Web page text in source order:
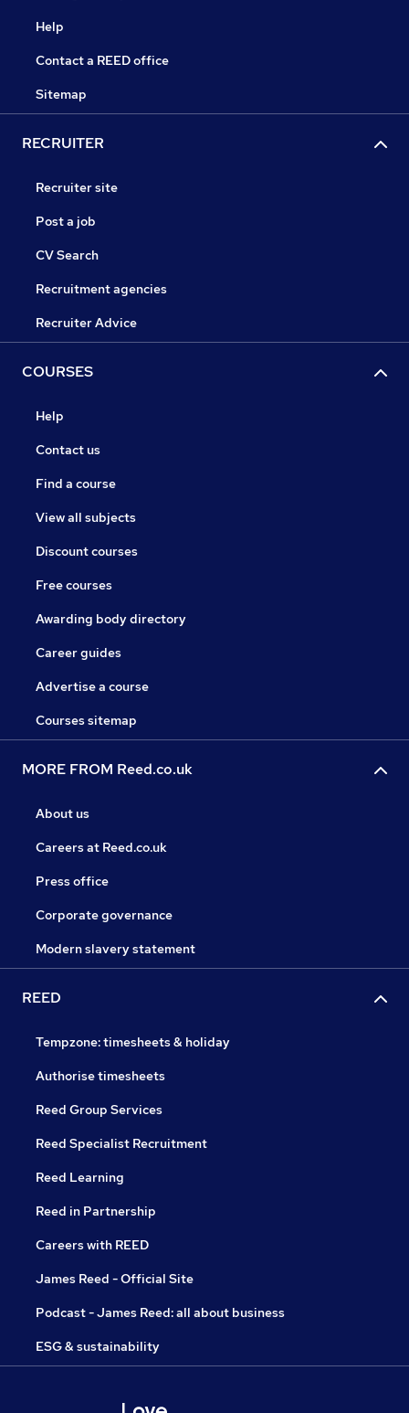
Help
Contact a REED office
Sitemap
RECRUITER
Recruiter site
Post a job
CV Search
Recruitment agencies
Recruiter Advice
COURSES
Help
Contact us
Find a course
View all subjects
Discount courses
Free courses
Awarding body directory
Career guides
Advertise a course
Courses sitemap
MORE FROM Reed.co.uk
About us
Careers at Reed.co.uk
Press office
Corporate governance
Modern slavery statement
REED
Tempzone: timesheets & holiday
Authorise timesheets
Reed Group Services
Reed Specialist Recruitment
Reed Learning
Reed in Partnership
Careers with REED
James Reed - Official Site
Podcast - James Reed: all about business
ESG & sustainability